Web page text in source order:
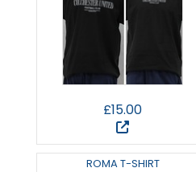
£15.00
ROMA T-SHIRT